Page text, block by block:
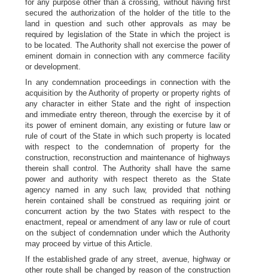
for any purpose other than a crossing, without having first
secured the authorization of the holder of the title to the
land in question and such other approvals as may be
required by legislation of the State in which the project is
to be located. The Authority shall not exercise the power of
eminent domain in connection with any commerce facility
or development.
In any condemnation proceedings in connection with the
acquisition by the Authority of property or property rights of
any character in either State and the right of inspection
and immediate entry thereon, through the exercise by it of
its power of eminent domain, any existing or future law or
rule of court of the State in which such property is located
with respect to the condemnation of property for the
construction, reconstruction and maintenance of highways
therein shall control. The Authority shall have the same
power and authority with respect thereto as the State
agency named in any such law, provided that nothing
herein contained shall be construed as requiring joint or
concurrent action by the two States with respect to the
enactment, repeal or amendment of any law or rule of court
on the subject of condemnation under which the Authority
may proceed by virtue of this Article.
If the established grade of any street, avenue, highway or
other route shall be changed by reason of the construction